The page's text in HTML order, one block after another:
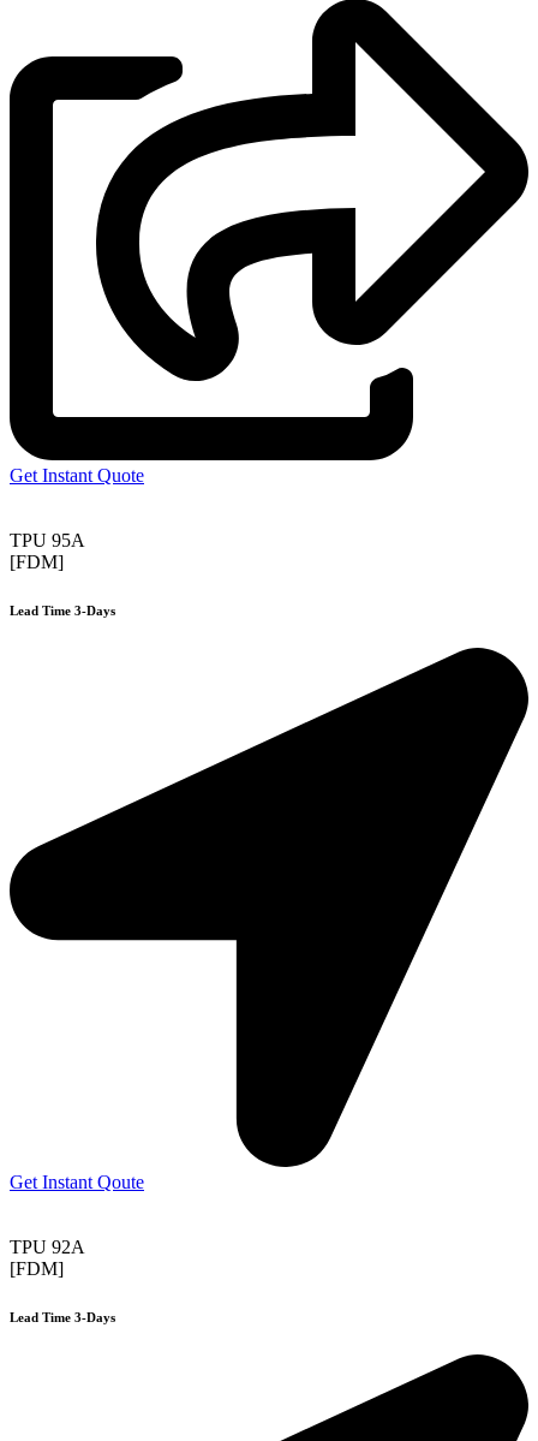
Get Instant Quote
TPU 95A
[FDM]
Lead Time 3-Days
Get Instant Qoute
TPU 92A
[FDM]
Lead Time 3-Days